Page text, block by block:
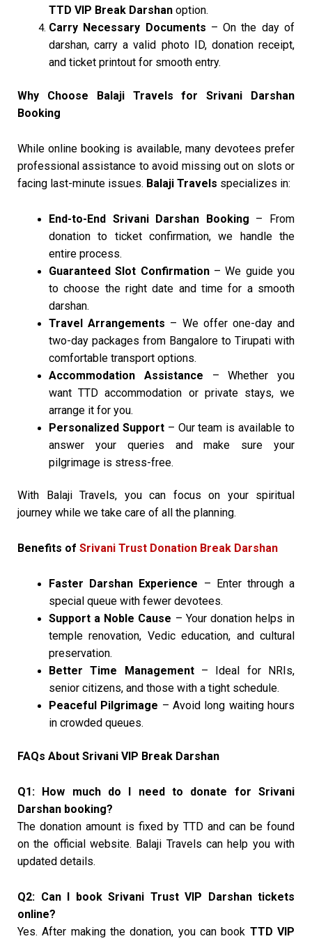
TTD VIP Break Darshan option.
Carry Necessary Documents – On the day of
darshan, carry a valid photo ID, donation receipt,
and ticket printout for smooth entry.
Why Choose Balaji Travels for Srivani Darshan
Booking
While online booking is available, many devotees prefer
professional assistance to avoid missing out on slots or
facing last-minute issues. Balaji Travels specializes in:
End-to-End Srivani Darshan Booking – From
donation to ticket confirmation, we handle the
entire process.
Guaranteed Slot Confirmation– We guide you
to choose the right date and time for a smooth
darshan.
Travel Arrangements – We offer one-day and
two-day packages from Bangalore to Tirupati with
comfortable transport options.
Accommodation Assistance – Whether you
want TTD accommodation or private stays, we
arrange it for you.
Personalized Support– Our team is available to
answer your queries and make sure your
pilgrimage is stress-free.
With Balaji Travels, you can focus on your spiritual
journey while we take care of all the planning.
Benefits of Srivani Trust Donation Break Darshan
Faster Darshan Experience – Enter through a
special queue with fewer devotees.
Support a Noble Cause – Your donation helps in
temple renovation, Vedic education, and cultural
preservation.
Better Time Management– Ideal for NRIs,
senior citizens, and those with a tight schedule.
Peaceful Pilgrimage – Avoid long waiting hours
in crowded queues.
FAQs About Srivani VIP Break Darshan
Q1: How much do I need to donate for Srivani
Darshan booking?
The donation amount is fixed by TTD and can be found
on the official website. Balaji Travels can help you with
updated details.
Q2: Can I book Srivani Trust VIP Darshan tickets
online?
Yes. After making the donation, you can book TTD VIP